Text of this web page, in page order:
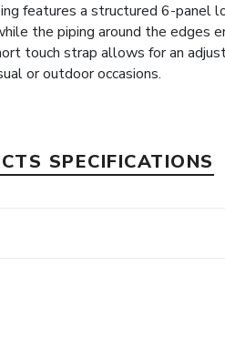
features a structured 6-panel
the piping around the edges
touch strap allows for an
or outdoor occasions.
SPECIFICATIONS